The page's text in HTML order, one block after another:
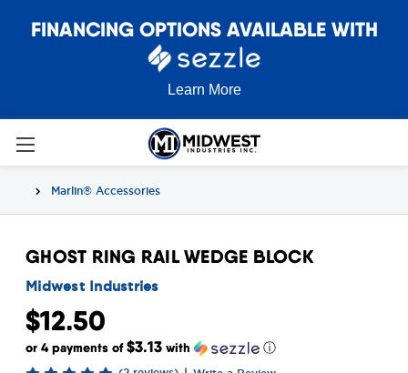
FINANCING OPTIONS AVAILABLE WITH
Learn More
Marlin® Accessories
GHOST RING RAIL WEDGE BLOCK
Midwest Industries
$12.50
or 4 payments of$3.13 with ⓘ